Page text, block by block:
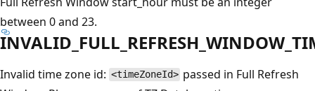
between 0 and 23.
Invalid time zone id: <timeZoneId> passed in Full Refresh